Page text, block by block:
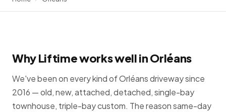
Why Liftime works well in Orléans
We've been on every kind of Orléans driveway since
2016 — old, new, attached, detached, single-bay
townhouse, triple-bay custom. The reason same-day